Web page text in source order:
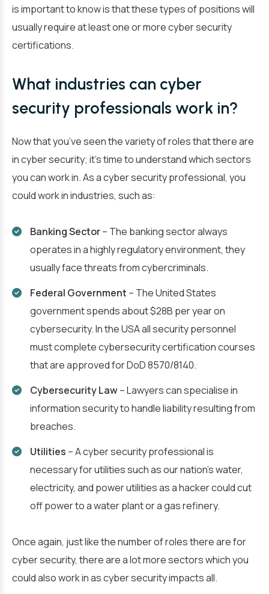
is important to know is that these types of positions will
usually require at least one or more cyber security
certifications.
What industries can cyber
security professionals work in?
Now that you’ve seen the variety of roles that there are
in cyber security; it’s time to understand which sectors
you can work in. As a cyber security professional, you
could work in industries, such as:
Banking Sector– The banking sector always
operates in a highly regulatory environment, they
usually face threats from cybercriminals.
Federal Government – The United States
government spends about $28B per year on
cybersecurity. In the USA all security personnel
must complete cybersecurity certification courses
that are approved for DoD 8570/8140.
Cybersecurity Law– Lawyers can specialise in
information security to handle liability resulting from
breaches.
Utilities – A cyber security professional is
necessary for utilities such as our nation’s water,
electricity, and power utilities as a hacker could cut
off power to a water plant or a gas refinery.
Once again, just like the number of roles there are for
cyber security, there are a lot more sectors which you
could also work in as cyber security impacts all.